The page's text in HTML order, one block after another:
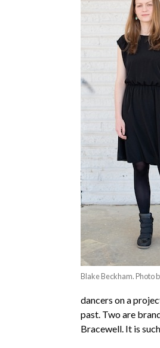
Blake Beckham. Photo
dancers on a
past. Two are
Bracewell. It is